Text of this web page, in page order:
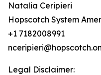
Natalia Ceripieri
Hopscotch System
+1 7182008991
Legal Disclaimer: